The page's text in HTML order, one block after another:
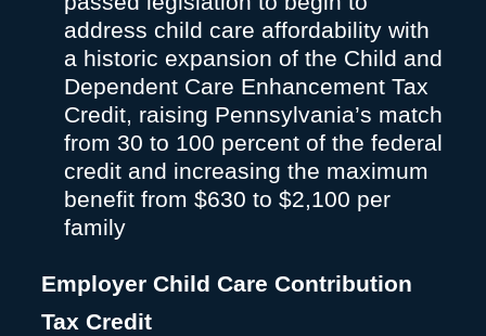
address child care affordability with
a historic expansion of the Child and
Dependent Care Enhancement Tax
Credit, raising Pennsylvania’s match
from 30 to 100 percent of the federal
credit and increasing the maximum
benefit from $630 to $2,100 per
family
Employer Child Care Contribution
Tax Credit